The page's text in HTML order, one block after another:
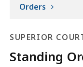
Orders
SUPERIOR
Standing